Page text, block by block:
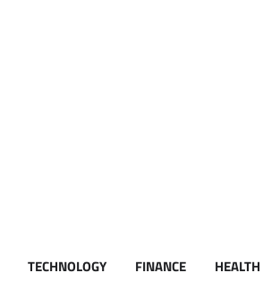
TECHNOLOGY FINANCE HEALTH